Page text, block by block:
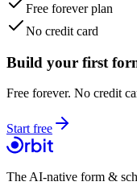
Free forever plan
No credit card
Build your first
Free forever. No credit
Start free
The AI-native form &